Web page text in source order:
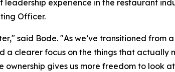
experience in the restaurant
Officer.
said Bode. "As we’ve transitioned from
clearer focus on the things that actually
gives us more freedom to look